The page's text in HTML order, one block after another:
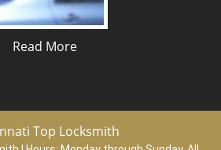
Read More
Top Locksmith